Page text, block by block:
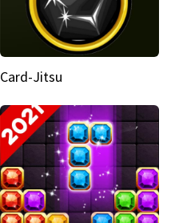
Card-Jitsu